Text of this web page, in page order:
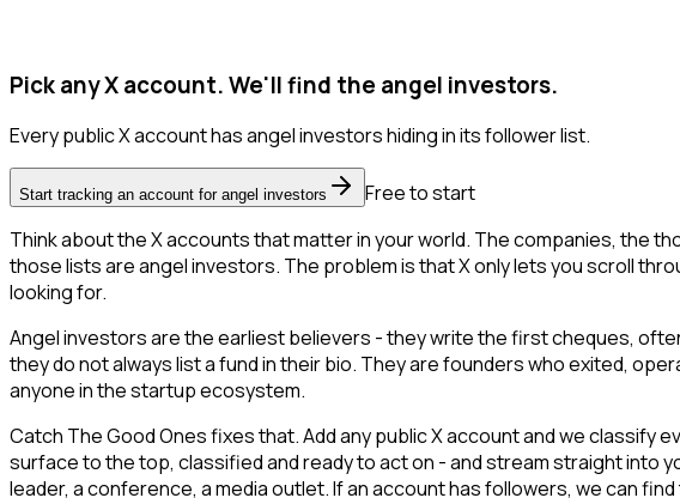
Pick any X account. We'll find the angel investors.
Every public X account has angel investors hiding in its follower list.
Start tracking an account for angel investors
Free to start
Think about the X accounts that matter in your world. The companies, the
those lists are angel investors. The problem is that X only lets you scroll
looking for.
Angel investors are the earliest believers - they write the first cheques,
they do not always list a fund in their bio. They are founders who exited,
anyone in the startup ecosystem.
Catch The Good Ones fixes that. Add any public X account and we
surface to the top, classified and ready to act on - and stream straight into
leader, a conference, a media outlet. If an account has followers, we can